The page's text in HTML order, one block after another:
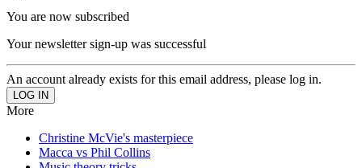
You are now subscribed
Your newsletter sign-up was successful
An account already exists for this email address, please log in.
More
Christine McVie's masterpiece
Macca vs Phil Collins